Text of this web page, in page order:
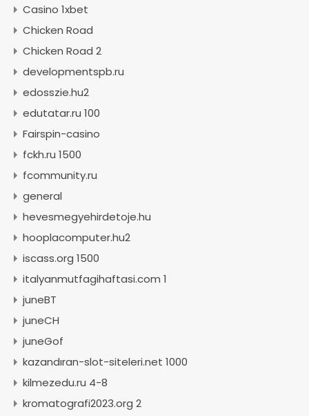
Casino 1xbet
Chicken Road
Chicken Road 2
developmentspb.ru
edosszie.hu2
edutatar.ru 100
Fairspin-casino
fckh.ru 1500
fcommunity.ru
general
hevesmegyehirdetoje.hu
hooplacomputer.hu2
iscass.org 1500
italyanmutfagihaftasi.com 1
juneBT
juneCH
juneGof
kazandıran-slot-siteleri.net 1000
kilmezedu.ru 4-8
kromatografi2023.org 2